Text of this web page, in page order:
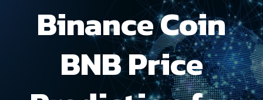
Binance Coin
BNB Price